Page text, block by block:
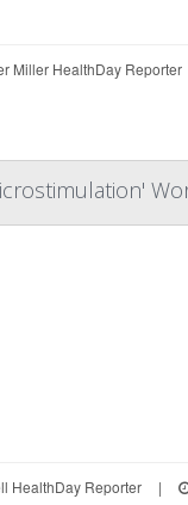
Miller HealthDay Reporter
HealthDay Reporter |